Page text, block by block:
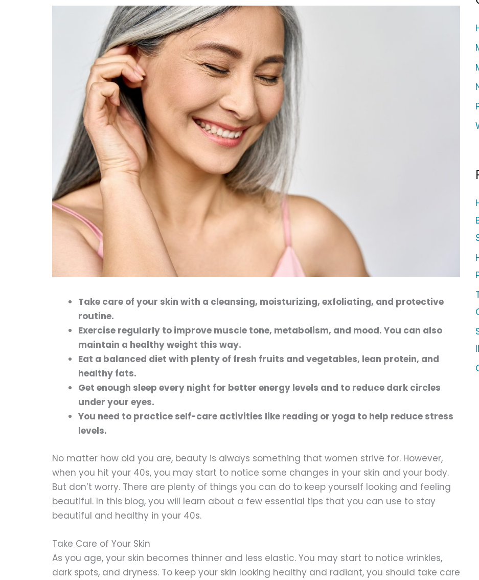
Take care of your skin with a cleansing, moisturizing, exfoliating, and protective
routine.
Exercise regularly to improve muscle tone, metabolism, and mood. You can also
maintain a healthy weight this way.
Eat a balanced diet with plenty of fresh fruits and vegetables, lean protein, and
healthy fats.
Get enough sleep every night for better energy levels and to reduce dark circles
under your eyes.
You need to practice self-care activities like reading or yoga to help reduce stress
levels.
No matter how old you are, beauty is always something that women strive for. However,
when you hit your 40s, you may start to notice some changes in your skin and your body.
But don’t worry. There are plenty of things you can do to keep yourself looking and feeling
beautiful. In this blog, you will learn about a few essential tips that you can use to stay
beautiful and healthy in your 40s.
Take Care of Your Skin
As you age, your skin becomes thinner and less elastic. You may start to notice wrinkles,
dark spots, and dryness. To keep your skin looking healthy and radiant, you should take care
f
o